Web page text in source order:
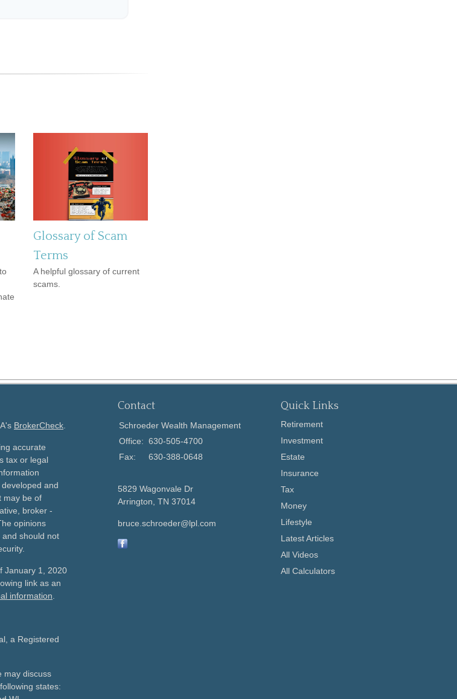
Glossary of Scam
Terms
A helpful glossary of current
scams.
BrokerCheck
accurate
tax or legal
and
may be of
broker -
opinions
should not
January 1, 2020
link as an
information
a Registered
may discuss
states:
Contact
Schroeder Wealth Management
Office: 630-505-4700
Fax:
630-388-0648
5829 Wagonvale Dr
Arrington, TN 37014
bruce.schroeder@lpl.com
Quick Links
Retirement
Investment
Estate
Insurance
Tax
Money
Lifestyle
Latest Articles
All Videos
All Calculators